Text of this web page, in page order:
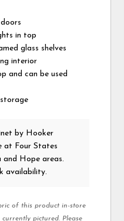
in top
glass shelves
interior
and can be used
by Hooker
at Four States
and Hope areas.
availability.
of this product in-store
pictured. Please